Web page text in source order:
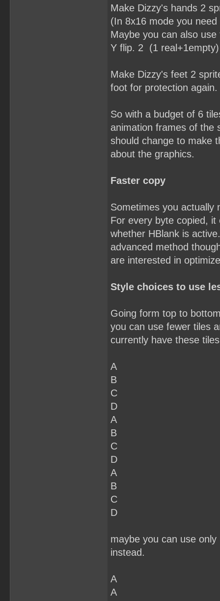
Make Dizzy's hands 2
(In 8x16 mode you
Maybe you can also
Y flip. 2 (1
Make Dizzy's feet 2
foot for protection
So with a budget of 6
animation frames of the
should change to make
about the graphics.
Faster copy
Sometimes you actually
For every byte copied,
whether HBlank is
advanced method
are interested in
Style choices to use
Going form top to
you can use fewer tiles
currently have these
A
B
C
D
A
B
C
D
A
B
C
D
maybe you can use
instead.
A
A